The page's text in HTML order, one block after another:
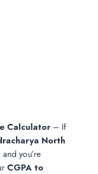
Calculator – If
North
and you’re
CGPA to